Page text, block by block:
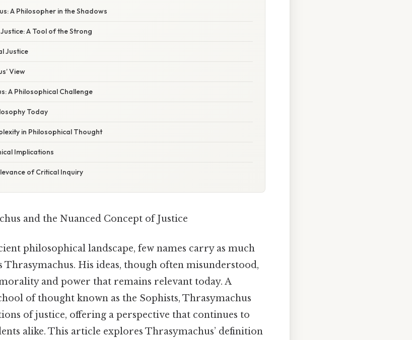
A Philosopher in the Shadows
A Tool of the Strong
Justice
View
A Philosophical Challenge
Today
in Philosophical Thought
Implications
of Critical Inquiry
and the Nuanced Concept of Justice
philosophical landscape, few names carry as much
Thrasymachus. His ideas, though often misunderstood,
and power that remains relevant today. A
of thought known as the Sophists, Thrasymachus
of justice, offering a perspective that continues to
alike. This article explores Thrasymachus’ definition